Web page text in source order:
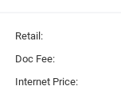
Retail:
Doc Fee:
Internet Price: